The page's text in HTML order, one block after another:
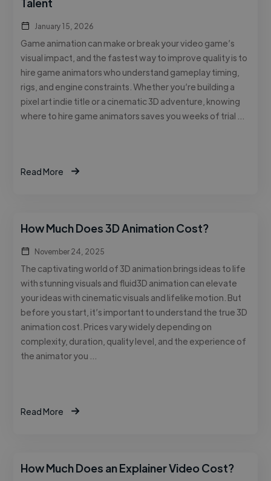
January 15, 2026
Game animation can make or break your video game’s
visual impact, and the fastest way to improve quality is to
hire game animators who understand gameplay timing,
rigs, and engine constraints. Whether you’re building a
pixel art indie title or a cinematic 3D adventure, knowing
where to hire game animators saves you weeks of trial …
Read More
How Much Does 3D Animation Cost?
November 24, 2025
The captivating world of 3D animation brings ideas to life
with stunning visuals and fluid3D animation can elevate
your ideas with cinematic visuals and lifelike motion. But
before you start, it’s important to understand the true 3D
animation cost. Prices vary widely depending on
complexity, duration, quality level, and the experience of
the animator you …
Read More
How Much Does an Explainer Video Cost?